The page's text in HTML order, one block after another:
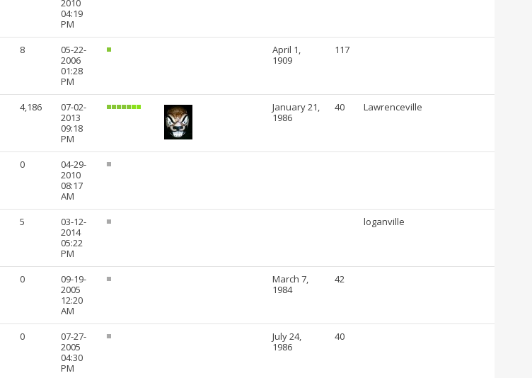
2010
04:19
PM
8
05-22-
2006
01:28
PM
April 1,
1909
117
4,186
07-02-
2013
09:18
PM
January 21,
1986
40 Lawrenceville
0
04-29-
2010
08:17
AM
5
03-12-
2014
05:22
PM
loganville
0
09-19-
2005
12:20
AM
March 7,
1984
42
0
07-27-
2005
04:30
PM
July 24,
1986
40